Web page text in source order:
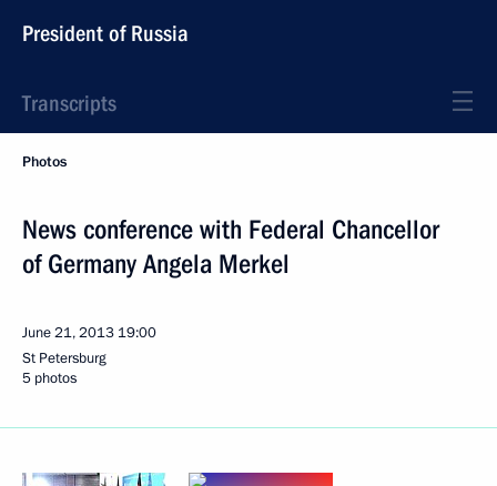
President of Russia
Transcripts
Photos
News conference with Federal Chancellor
of Germany Angela Merkel
June 21, 2013 19:00
St Petersburg
5 photos